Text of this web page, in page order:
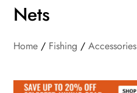
Nets
Home / Fishing /Accessories